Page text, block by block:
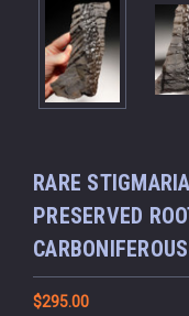
RARE
PRESERVED
$295.00